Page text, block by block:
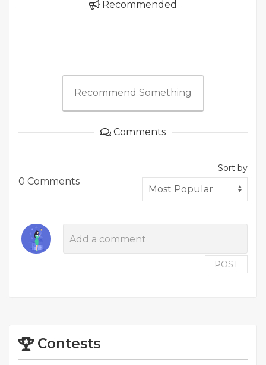
Recommended
Recommend Something
Comments
0 Comments
Sort by
POST
Contests